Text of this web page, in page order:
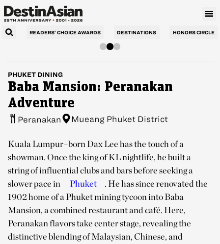
READERS’ CHOICE AWARDS DESTINATIONS HONORS CIRCLE
PHUKET DINING
Baba Mansion: Peranakan
Adventure
Peranakan Mueang Phuket District
Kuala Lumpur–born Dax Lee has the touch of a
showman. Once the king of KL nightlife, he built a
string of influential clubs and bars before seeking a
slower pace in
Phuket
. He has since renovated the
1902 home of a Phuket mining tycoon into Baba
Mansion, a combined restaurant and café. Here,
Peranakan flavors take center stage, revealing the
distinctive blending of Malaysian, Chinese, and